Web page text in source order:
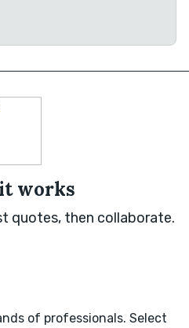
works
quotes, then collaborate.
of professionals. Select